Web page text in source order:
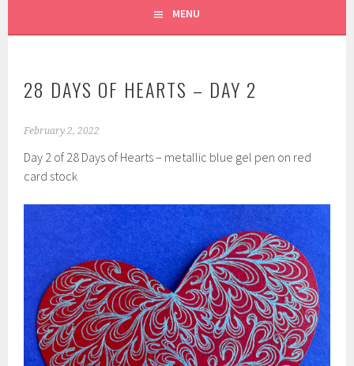
MENU
28 DAYS OF HEARTS – DAY 2
February 2, 2022
Day 2 of 28 Days of Hearts – metallic blue gel pen on red
card stock